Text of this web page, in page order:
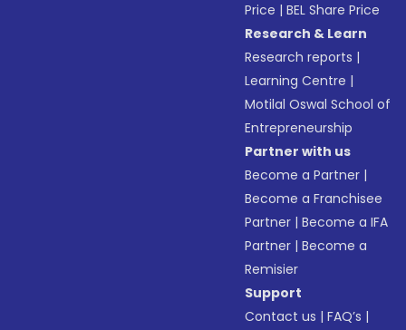
Price |BEL Share Price
Research & Learn
Research reports |
Learning Centre |
Motilal Oswal School of
Entrepreneurship
Partner with us
Become a Partner |
Become a Franchisee
Partner |Become a IFA
Partner |Become a
Remisier
Support
Contact us |FAQ’s |